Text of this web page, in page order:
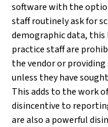
software with the
staff routinely ask for
demographic data, this
practice staff are
the vendor or
unless they have
This adds to the work
disincentive to
are also a powerful